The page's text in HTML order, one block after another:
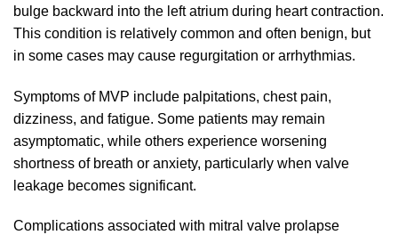
bulge backward into the left atrium during heart contraction.
This condition is relatively common and often benign, but
in some cases may cause regurgitation or arrhythmias.
Symptoms of MVP include palpitations, chest pain,
dizziness, and fatigue. Some patients may remain
asymptomatic, while others experience worsening
shortness of breath or anxiety, particularly when valve
leakage becomes significant.
Complications associated with mitral valve prolapse